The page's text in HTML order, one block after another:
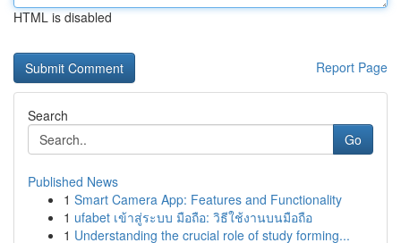
HTML is disabled
Report Page
Search
Go
Published News
1 Smart Camera App: Features and Functionality
1 ufabet เข้าสู่ระบบ มือถือ: วิธีใช้งานบนมือถือ
1 Understanding the crucial role of study forming...